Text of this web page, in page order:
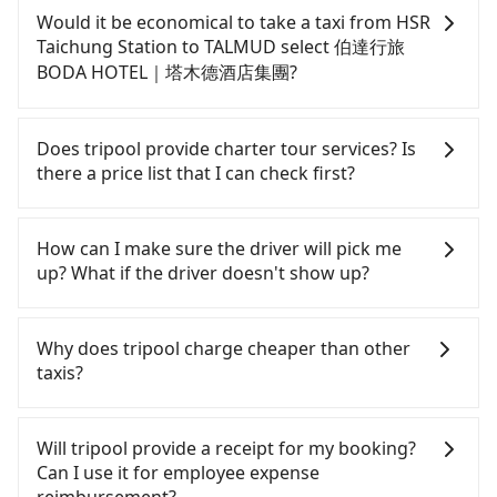
confident in your driving skills, and you need
absolute flexibility in your schedule, and most
importantly, if you plan to make a same-day round
trip, then iRent, which allows you to pick up and
area, is likely your cheapest option. After
registering on the iRent app, you can rent a small
car for NT$115-205 per hour with an additional
from HSR Taichung Station to TALMUD select 伯達
行旅 BODA HOTEL｜塔木德酒店集團 is between
NT$350 and NT$800 (the price difference depends
soon you make the return trip after reaching your
destination). Although the estimate already
includes a roadside parking fee of NT$40 per hour,
iRent by Hotai only offers basic models like the
Toyota Yaris, Prius C, and Vios—functional, yes,
Would it be economical to take a taxi from HSR
Taichung Station to TALMUD select 伯達行旅
BODA HOTEL｜塔木德酒店集團?
Taichung City area, you can use apps to hail a cab
from 55688 Taiwan Taxi, Uber, Line Go, Yoxi, etc.,
and if you cannot hail a cab on the street, you can
company in Wuri District, Taichung City, yoxi車隊 to
try to book a ride. Based on the meter, the
estimated fare is between NT$300 and 360. Some
the meter. Nearly 27% of them will try to negotiate
the fare on the spot—often asking far above the
standard rate. If you’re not familiar with local
ripped off, it is strongly advised to book online in
advance. Although a metered taxi from central
HSR Taichung Station to central TALMUD select 伯
Does tripool provide charter tour services? Is
there a price list that I can check first?
services all around the island, including TALMUD
select 伯達行旅 BODA HOTEL｜塔木德酒店集團 and
HSR Taichung Station. Tourists are welcome to
to 2~12 hours private trip service. The price is
100% transparent without any hidden fee. What
phone call to verify. The full-day service price may
not be lower than other providers. But if you only
need a few hours or just a one-way transfer
How can I make sure the driver will pick me
up? What if the driver doesn't show up?
getting an order ID, the reservation is confirmed.
Tripool promises a private car will pick passengers
car plate number, will be sent via SMS and email. If
the driver is not at the pick-up location,
passengers can contact the driver via mobile
Why does tripool charge cheaper than other
taxis?
Tripool's price may be too low to be good. On the
contrary, Tripool has a high standard for selecting
drivers and vehicles. Besides dropping drivers who
Will tripool provide a receipt for my booking?
Can I use it for employee expense